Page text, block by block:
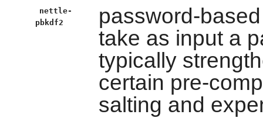
nettle-
pbkdf2
password-
take as input a
typically
certain pre-
salting and